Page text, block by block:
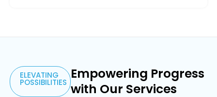
ELEVATING
POSSIBILITIES
Empowering Progress
with Our Services
Engineering
Harnessing
Operational
Excellence
Hub
Your
Data
and
power
of
for